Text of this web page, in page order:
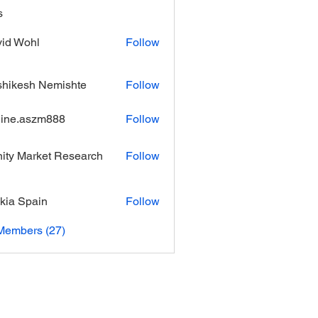
Wohl Follow
Nemishte Follow
Follow
Market Research Follow
Spain Follow
(27)